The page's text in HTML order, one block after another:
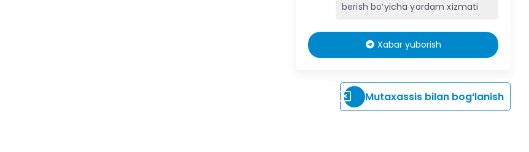
Mutaxassis bilan bog‘lanish
berish bo‘yicha yordam xizmati
Xabar yuborish